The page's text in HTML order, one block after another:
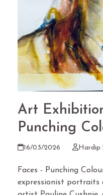
Art
Punching
16/03/2026 Hardip
Faces - Punching
expressionist